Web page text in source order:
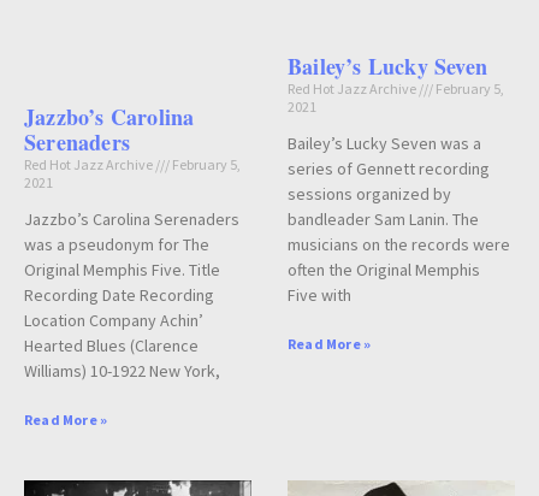
Jazzbo’s Carolina
Serenaders
Red Hot Jazz Archive
February 5,
2021
Jazzbo’s Carolina Serenaders
was a pseudonym for The
Original Memphis Five. Title
Recording Date Recording
Location Company Achin’
Hearted Blues (Clarence
Williams) 10-1922 New York,
Read More »
Bailey’s Lucky Seven
Red Hot Jazz Archive
February 5,
2021
Bailey’s Lucky Seven was a
series of Gennett recording
sessions organized by
bandleader Sam Lanin. The
musicians on the records were
often the Original Memphis
Five with
Read More »